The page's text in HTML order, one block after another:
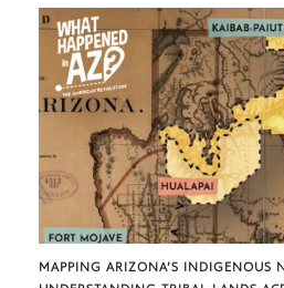
MAPPING ARIZONA’S INDIGENOUS